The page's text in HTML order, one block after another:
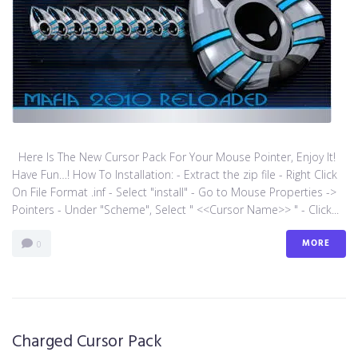
Here Is The New Cursor Pack For Your Mouse Pointer, Enjoy It!
Have Fun…! How To Installation: - Extract the zip file - Right Click
On File Format .inf - Select "install" - Go to Mouse Properties ->
Pointers - Under "Scheme", Select " <<Cursor Name>> " - Click...
0 MORE
Charged Cursor Pack